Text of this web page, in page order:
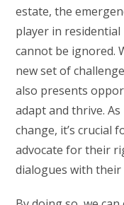
estate, the
player in
cannot be ignored.
new set of
also presents
adapt and thrive.
change, it’s crucial
advocate for their
dialogues with their